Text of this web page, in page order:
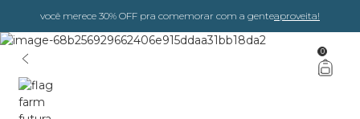
você merece 30% OFF pra comemorar com a genteaproveita!
0